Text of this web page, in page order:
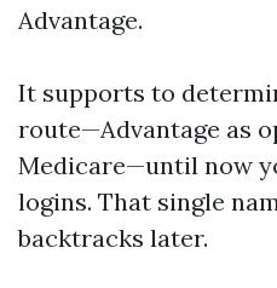
Advantage.
It supports to
route—Advantage as
Medicare—until now
logins. That single
backtracks later.